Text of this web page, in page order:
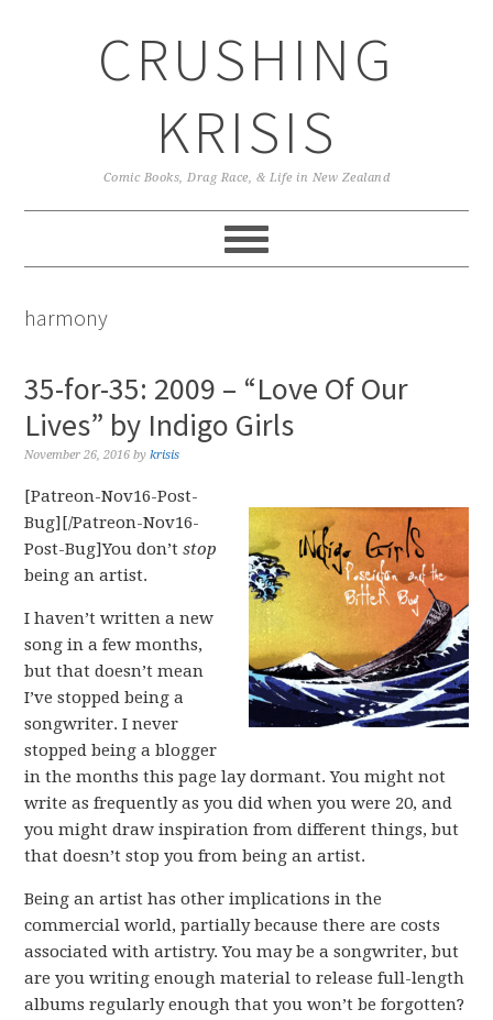
CRUSHING
KRISIS
Comic Books, Drag Race, & Life in New Zealand
harmony
35-for-35: 2009 – “Love Of Our
Lives” by Indigo Girls
November 26, 2016 bykrisis
[Patreon-Nov16-Post-
Bug][/Patreon-Nov16-
Post-Bug]You don’tstop
being an artist.
I haven’t written a new
song in a few months,
but that doesn’t mean
I’ve stopped being a
songwriter. I never
stopped being a blogger
in the months this page lay dormant. You might not
write as frequently as you did when you were 20, and
you might draw inspiration from different things, but
that doesn’t stop you from being an artist.
Being an artist has other implications in the
commercial world, partially because there are costs
associated with artistry. You may be a songwriter, but
are you writing enough material to release full-length
albums regularly enough that you won’t be forgotten?